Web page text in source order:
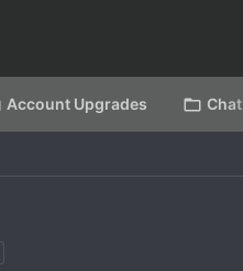
Account Upgrades Chat